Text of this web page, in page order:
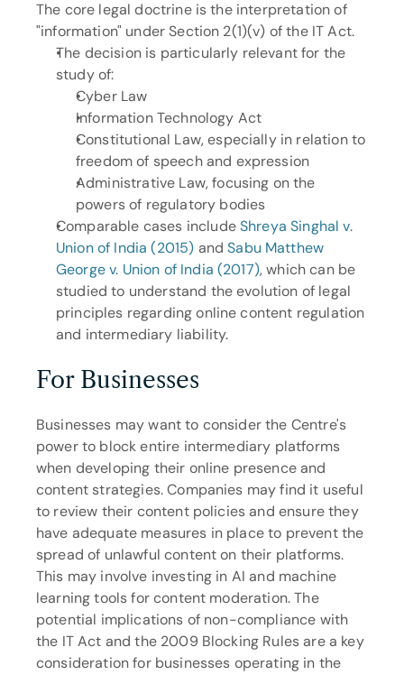
The core legal doctrine is the interpretation of
"information" under Section 2(1)(v) of the IT Act.
The decision is particularly relevant for the
study of:
Cyber Law
Information Technology Act
Constitutional Law, especially in relation to
freedom of speech and expression
Administrative Law, focusing on the
powers of regulatory bodies
Comparable cases include Shreya Singhal v.
Union of India (2015) and Sabu Matthew
George v. Union of India (2017), which can be
studied to understand the evolution of legal
principles regarding online content regulation
and intermediary liability.
For Businesses
Businesses may want to consider the Centre's
power to block entire intermediary platforms
when developing their online presence and
content strategies. Companies may find it useful
to review their content policies and ensure they
have adequate measures in place to prevent the
spread of unlawful content on their platforms.
This may involve investing in AI and machine
learning tools for content moderation. The
potential implications of non-compliance with
the IT Act and the 2009 Blocking Rules are a key
consideration for businesses operating in the